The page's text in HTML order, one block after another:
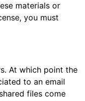
materials or
you must
At which point the
to an email
files come